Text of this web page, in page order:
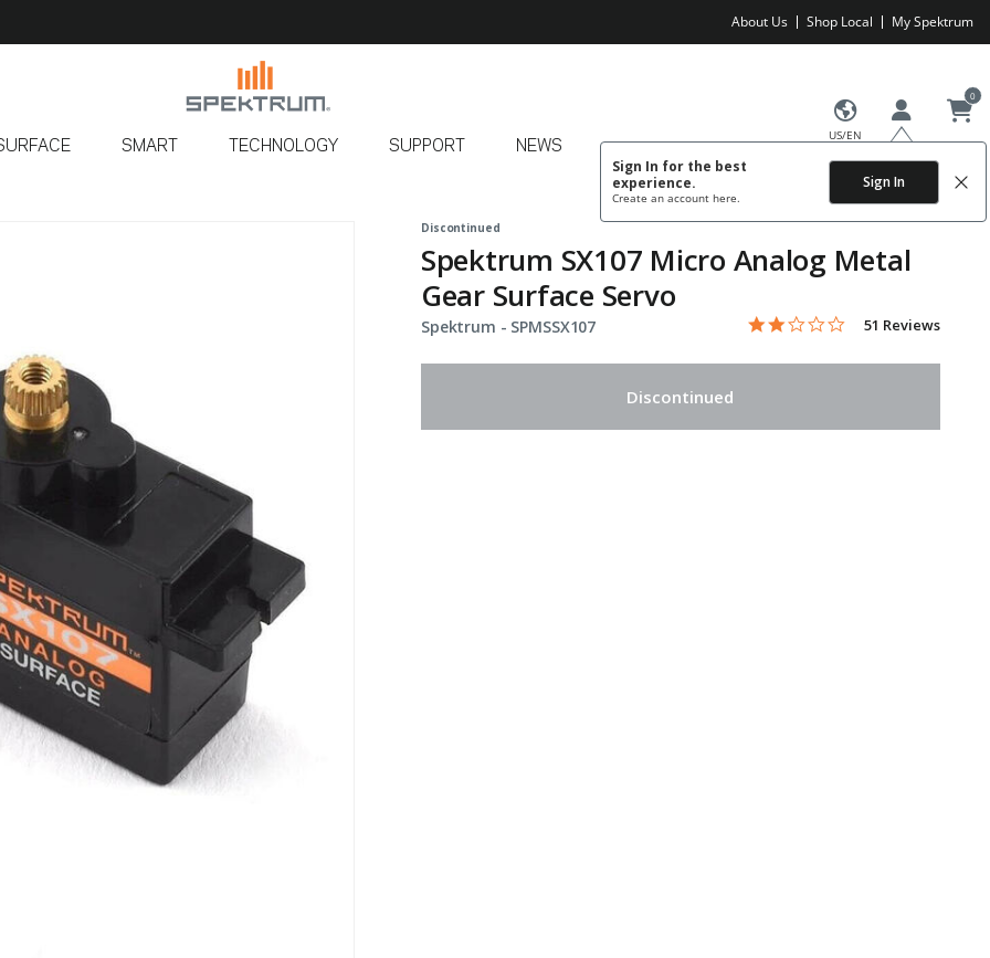
About Us Shop Local My Spektrum
US/EN
Sign In for the best
experience.
Create an account here.
Sign In
0
SMART TECHNOLOGY SUPPORT NEWS
Discontinued
Spektrum SX107 Micro Analog Metal
Gear Surface Servo
Spektrum - Item No.
SPMSSX107 4.7 out of 5 Customer Rating
2.1 star rating
51 Reviews
Discontinued